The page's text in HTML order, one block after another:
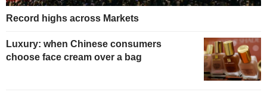
Record highs across Markets
Luxury: when Chinese consumers
choose face cream over a bag